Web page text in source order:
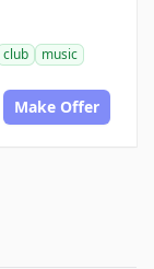
club
music
Make Offer